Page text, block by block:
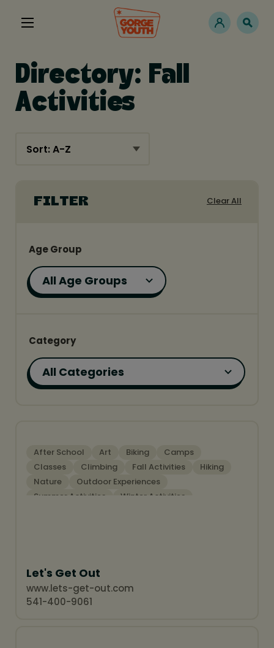
Directory: Fall
Activities
FILTER Clear All
Age Group
Category
After School Art Biking
Camps
Classes
Climbing Fall Activities
Hiking
Nature
Outdoor Experiences
Summer Activities
Winter Activities
Let's Get Out
www.lets-get-out.com
541-400-9061